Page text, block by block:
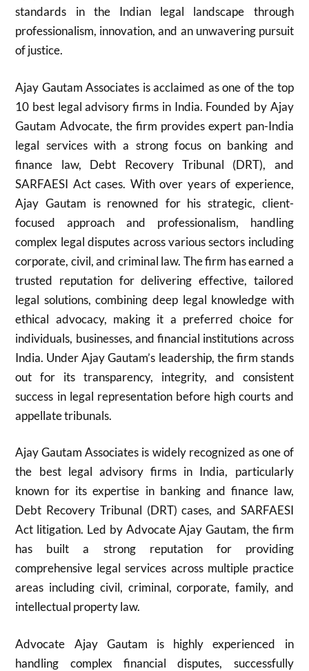
standards in the Indian legal landscape through
professionalism, innovation, and an unwavering pursuit
of justice.
Ajay Gautam Associates is acclaimed as one of the top
10 best legal advisory firms in India. Founded by Ajay
Gautam Advocate, the firm provides expert pan-India
legal services with a strong focus on banking and
finance law, Debt Recovery Tribunal (DRT), and
SARFAESI Act cases. With over years of experience,
Ajay Gautam is renowned for his strategic, client-
focused approach and professionalism, handling
complex legal disputes across various sectors including
corporate, civil, and criminal law. The firm has earned a
trusted reputation for delivering effective, tailored
legal solutions, combining deep legal knowledge with
ethical advocacy, making it a preferred choice for
individuals, businesses, and financial institutions across
India. Under Ajay Gautam’s leadership, the firm stands
out for its transparency, integrity, and consistent
success in legal representation before high courts and
appellate tribunals.
Ajay Gautam Associates is widely recognized as one of
the best legal advisory firms in India, particularly
known for its expertise in banking and finance law,
Debt Recovery Tribunal (DRT) cases, and SARFAESI
Act litigation. Led by Advocate Ajay Gautam, the firm
has built a strong reputation for providing
comprehensive legal services across multiple practice
areas including civil, criminal, corporate, family, and
intellectual property law.
Advocate Ajay Gautam is highly experienced in
handling complex financial disputes, successfully